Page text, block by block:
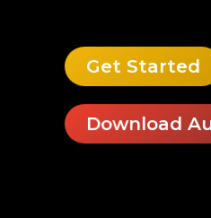
Get Started
Download